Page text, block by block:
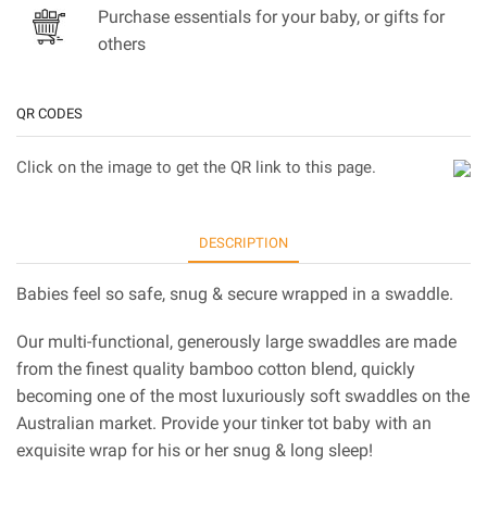
Purchase essentials for your baby, or gifts for
others
QR CODES
Click on the image to get the QR link to this page.
DESCRIPTION
Babies feel so safe, snug & secure wrapped in a swaddle.
Our multi-functional, generously large swaddles are made
from the finest quality bamboo cotton blend, quickly
becoming one of the most luxuriously soft swaddles on the
Australian market. Provide your tinker tot baby with an
exquisite wrap for his or her snug & long sleep!